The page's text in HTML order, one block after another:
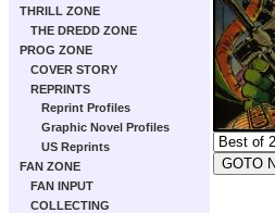
THRILL ZONE
THE DREDD ZONE
PROG ZONE
COVER STORY
REPRINTS
Reprint Profiles
Graphic Novel Profiles
US Reprints
FAN ZONE
FAN INPUT
COLLECTING